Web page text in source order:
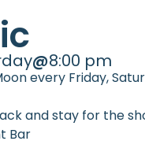
@8:00 pm
every Friday,
and stay for the
Bar